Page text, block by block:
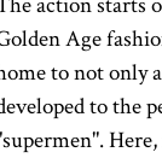
Age
to not only
to the